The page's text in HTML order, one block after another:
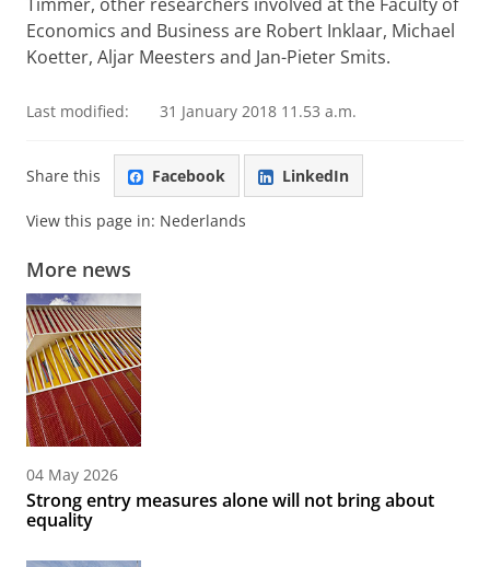
Economics and Business are Robert Inklaar, Michael
Koetter, Aljar Meesters and Jan-Pieter Smits.
Last modified: 31 January 2018 11.53 a.m.
Share this Facebook LinkedIn
View this page in: Nederlands
More news
04 May 2026
Strong entry measures alone will not bring about
equality